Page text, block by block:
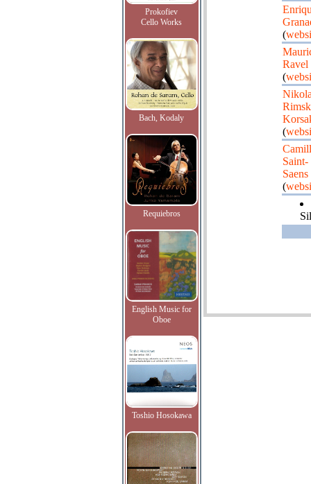
Prokofiev
Cello Works
Bach, Kodaly
Requiebros
English Music for
Oboe
Toshio Hosokawa
(
Ravel
(
(
Saint-
Saens
(